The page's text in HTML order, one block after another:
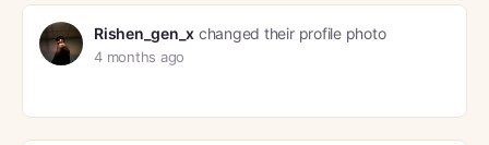
Rishen_gen_x changed their profile photo
4 months ago